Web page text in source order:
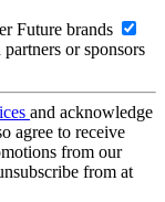
Future brands
or sponsors
and acknowledge
agree to receive
from our
from at